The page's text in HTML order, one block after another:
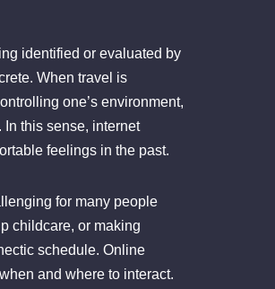
identified or evaluated by
When travel is
one’s environment,
this sense, internet
feelings in the past.
for many people
childcare, or making
schedule. Online
and where to interact.